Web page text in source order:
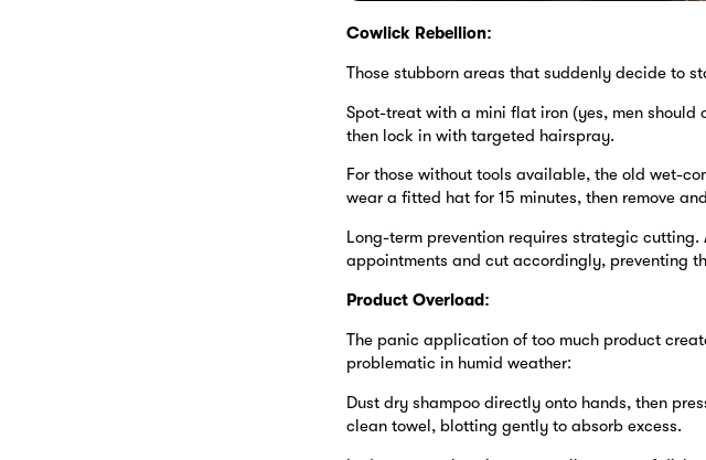
Cowlick Rebellion:
Those stubborn areas that suddenly decide to
Spot-treat with a mini flat iron (yes, men should
then lock in with targeted hairspray.
For those without tools available, the old wet-
wear a fitted hat for 15 minutes, then remove
Long-term prevention requires strategic
appointments and cut accordingly, preventing
Product Overload:
The panic application of too much product
problematic in humid weather:
Dust dry shampoo directly onto hands, then
clean towel, blotting gently to absorb excess.